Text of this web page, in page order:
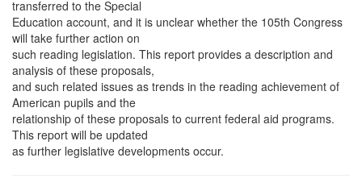
transferred to the Special
Education account, and it is unclear whether the 105th Congress
will take further action on
such reading legislation. This report provides a description and
analysis of these proposals,
and such related issues as trends in the reading achievement of
American pupils and the
relationship of these proposals to current federal aid programs.
This report will be updated
as further legislative developments occur.